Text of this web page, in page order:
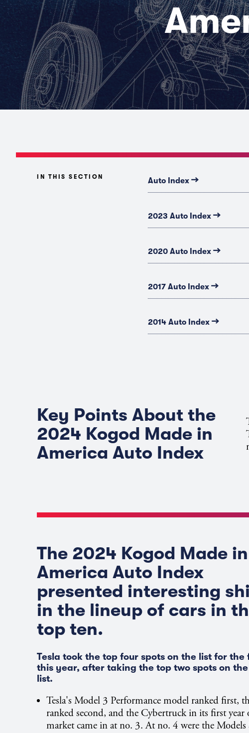
IN THIS SECTION Auto Index→
2023 Auto Index→
2020 Auto Index→
2017 Auto Index→
2014 Auto Index→
Key Points About the
2024 Kogod Made in
America Auto Index
The 2024 Kogod Made in
America Auto Index
presented interesting
in the lineup of cars in
top ten.
Tesla took the top four spots on the list for the
this year, after taking the top two spots on
list.
Tesla's Model 3 Performance model ranked first,
ranked second, and the Cybertruck in its first year
market came in at no. 3. At no. 4 were the Models